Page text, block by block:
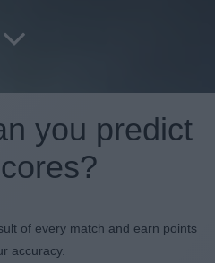
you predict
of every match and earn points
accuracy.